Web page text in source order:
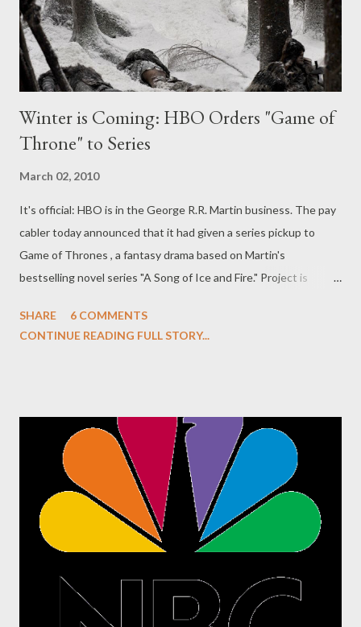
Angeles Times ' Denise Martin talks to Pa...
Winter is Coming: HBO Orders "Game of
Throne" to Series
March 02, 2010
It's official: HBO is in the George R.R. Martin business. The pay
cabler today announced that it had given a series pickup to
Game of Thrones , a fantasy drama based on Martin's
bestselling novel series "A Song of Ice and Fire." Project is
the pilot episode, which was directed by Tom McCarthy. The
underway in June in Northern Ireland. In the meantime, you can
check out the first official photo from the production above. Are
you as bloody excited as I am about this news? Game of
Thrones ' first season will debut in spring 2011 on HBO.
SHARE
6 COMMENTS
CONTINUE READING FULL STORY...